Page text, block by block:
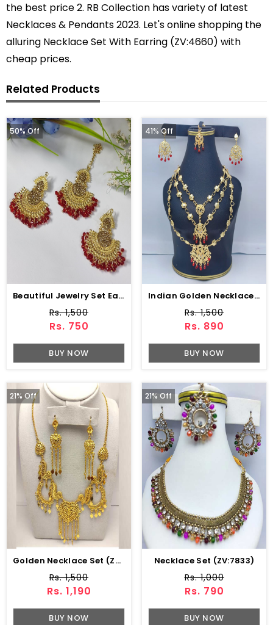
the best price 2. RB Collection has variety of latest
Necklaces & Pendants 2023. Let's online shopping the
alluring Necklace Set With Earring (ZV:4660) with
cheap prices.
Related Products
50% Off
Beautiful Jewelry Set Earing With Matha Patti (ZV:3085)
Rs. 1,500
Rs. 750
BUY NOW
41% Off
Indian Golden Necklace Set With Earring (ZV:15234)
Rs. 1,500
Rs. 890
BUY NOW
21% Off
Golden Necklace Set (ZV:8280)
Rs. 1,500
Rs. 1,190
BUY NOW
21% Off
Necklace Set (ZV:7833)
Rs. 1,000
Rs. 790
BUY NOW